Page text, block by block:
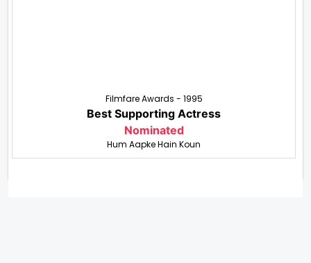
Filmfare Awards - 1995
Best Supporting Actress
Nominated
Hum Aapke Hain Koun